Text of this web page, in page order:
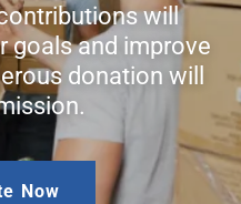
will
goals and improve
donation will
Now